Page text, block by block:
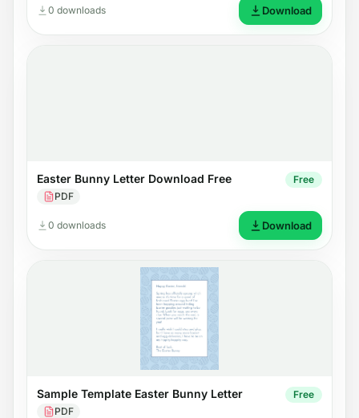
0 downloads Download
Easter Bunny Letter Download Free
PDF
Free
0 downloads Download
Sample Template Easter Bunny Letter
PDF
Free